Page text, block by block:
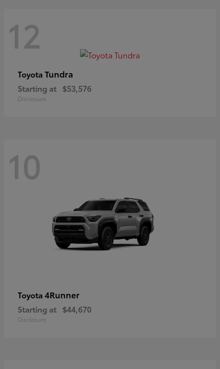
12
Toyota Tundra
Starting at $53,576
Disclosure
10
Toyota 4Runner
Starting at $44,670
Disclosure